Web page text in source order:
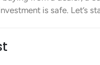
is safe. Let’s